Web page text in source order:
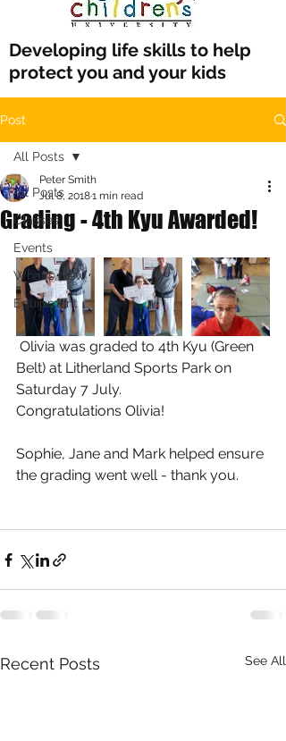
Developing life skills to help
protect you and your kids
Post
All Posts
Classes
Events
What's New
Equipment
All Posts
Grading - 4th Kyu Awarded!
Peter Smith
Jul 8, 20181 min read
Belt) at Litherland Sports Park on
Saturday 7 July.
Congratulations Olivia!
Sophie, Jane and Mark helped ensure
the grading went well - thank you.
Recent Posts See All